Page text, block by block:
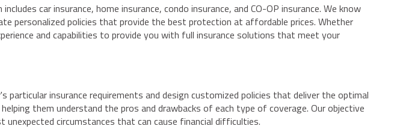
car insurance, home insurance, condo insurance, and CO-OP insurance. We know
personalized policies that provide the best protection at affordable prices. Whether
and capabilities to provide you with full insurance solutions that meet your
insurance requirements and design customized policies that deliver the optimal
them understand the pros and drawbacks of each type of coverage. Our objective
circumstances that can cause financial difficulties.